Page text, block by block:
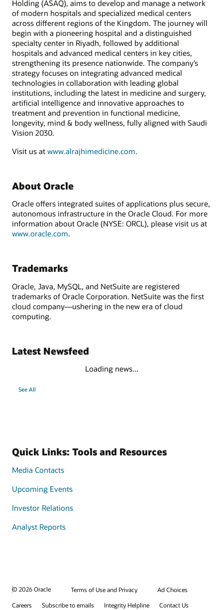
Holding (ASAQ), aims to develop and manage a network
of modern hospitals and specialized medical centers
across different regions of the Kingdom. The journey will
begin with a pioneering hospital and a distinguished
specialty center in Riyadh, followed by additional
hospitals and advanced medical centers in key cities,
strengthening its presence nationwide. The company’s
strategy focuses on integrating advanced medical
technologies in collaboration with leading global
institutions, including the latest in medicine and surgery,
artificial intelligence and innovative approaches to
treatment and prevention in functional medicine,
longevity, mind & body wellness, fully aligned with Saudi
Vision 2030.
Visit us at www.alrajhimedicine.com.
About Oracle
Oracle offers integrated suites of applications plus secure,
autonomous infrastructure in the Oracle Cloud. For more
information about Oracle (NYSE: ORCL), please visit us at
www.oracle.com.
Trademarks
Oracle, Java, MySQL, and NetSuite are registered
trademarks of Oracle Corporation. NetSuite was the first
cloud company—ushering in the new era of cloud
computing.
Latest Newsfeed
Loading news...
See All
Quick Links: Tools and Resources
Media Contacts
Upcoming Events
Investor Relations
Analyst Reports
© 2026 Oracle Terms of Use and Privacy
Ad Choices
Careers
Subscribe to emails Integrity Helpline Contact Us